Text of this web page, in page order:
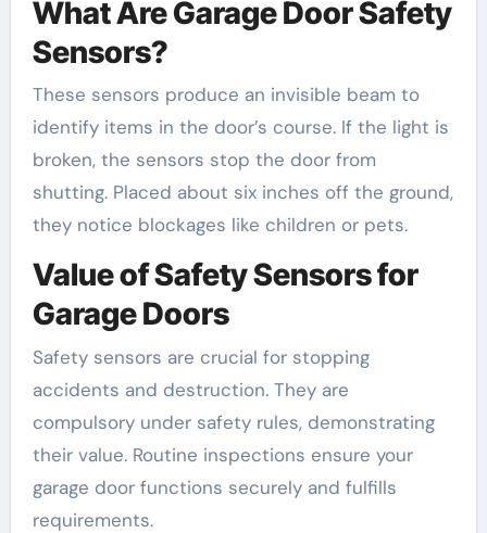
What Are Garage Door Safety
Sensors?
These sensors produce an invisible beam to
identify items in the door’s course. If the light is
broken, the sensors stop the door from
shutting. Placed about six inches off the ground,
they notice blockages like children or pets.
Value of Safety Sensors for
Garage Doors
Safety sensors are crucial for stopping
accidents and destruction. They are
compulsory under safety rules, demonstrating
their value. Routine inspections ensure your
garage door functions securely and fulfills
requirements.